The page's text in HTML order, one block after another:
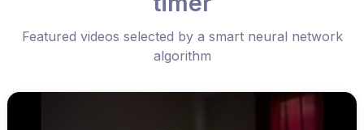
Featured videos selected by a smart neural network
algorithm